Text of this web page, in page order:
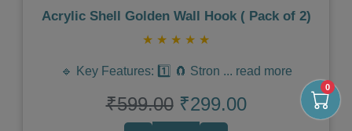
0
Acrylic Shell Golden Wall Hook ( Pack of 2)
★ ★ ★ ★ ★
🔹 Key Features: 1️⃣ 🧲 Stron ... read more
₹599.00 ₹299.00